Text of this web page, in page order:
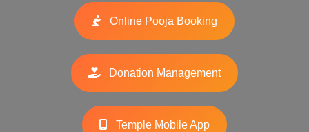
Online Pooja Booking
Donation Management
Temple Mobile App